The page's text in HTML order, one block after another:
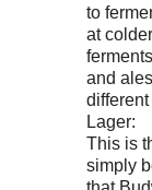
to
at
and
Lager:
This is
simply